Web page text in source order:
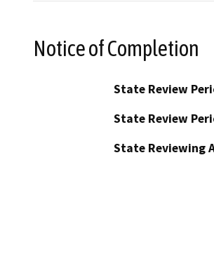
Notice of Completion
State Review
State Review
State Reviewing